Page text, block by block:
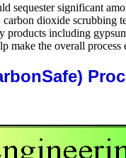
sequester significant
dioxide scrubbing
including
make the overall process